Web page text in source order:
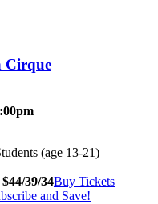
Cirque
(age 13-21)
$44/39/34Buy Tickets
and Save!